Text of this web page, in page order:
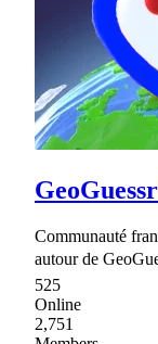
Communauté
autour de
525
Online
2,751